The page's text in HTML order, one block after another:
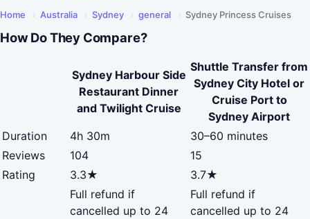
Home › Australia › Sydney › general › Sydney Princess Cruises
How Do They Compare?
Sydney Harbour Side
Restaurant Dinner
and Twilight Cruise
Shuttle Transfer from
Sydney City Hotel or
Cruise Port to
Sydney Airport
Duration
4h 30m
30–60 minutes
Reviews
104
15
Rating
3.3★ 3.7★
Full refund if
cancelled up to 24
Full refund if
cancelled up to 24